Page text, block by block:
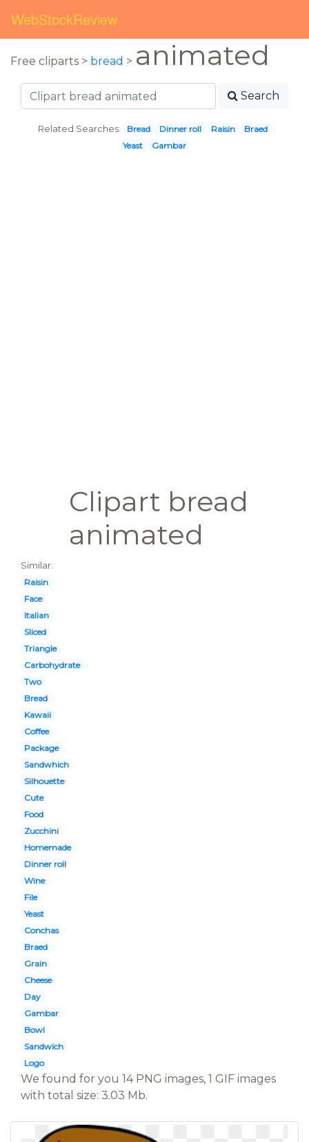
WebStockReview
Free cliparts > bread > animated
Search
Related Searches: Bread Dinner roll Raisin
Braed
Yeast
Gambar
Clipart bread
animated
Similar:
Raisin
Face
Italian
Sliced
Triangle
Carbohydrate
Two
Bread
Kawaii
Coffee
Package
Sandwhich
Silhouette
Cute
Food
Zucchini
Homemade
Dinner roll
Wine
File
Yeast
Conchas
Braed
Grain
Cheese
Day
Gambar
Bowl
Sandwich
Logo
We found for you 14 PNG images, 1 GIF images
with total size: 3.03 Mb.